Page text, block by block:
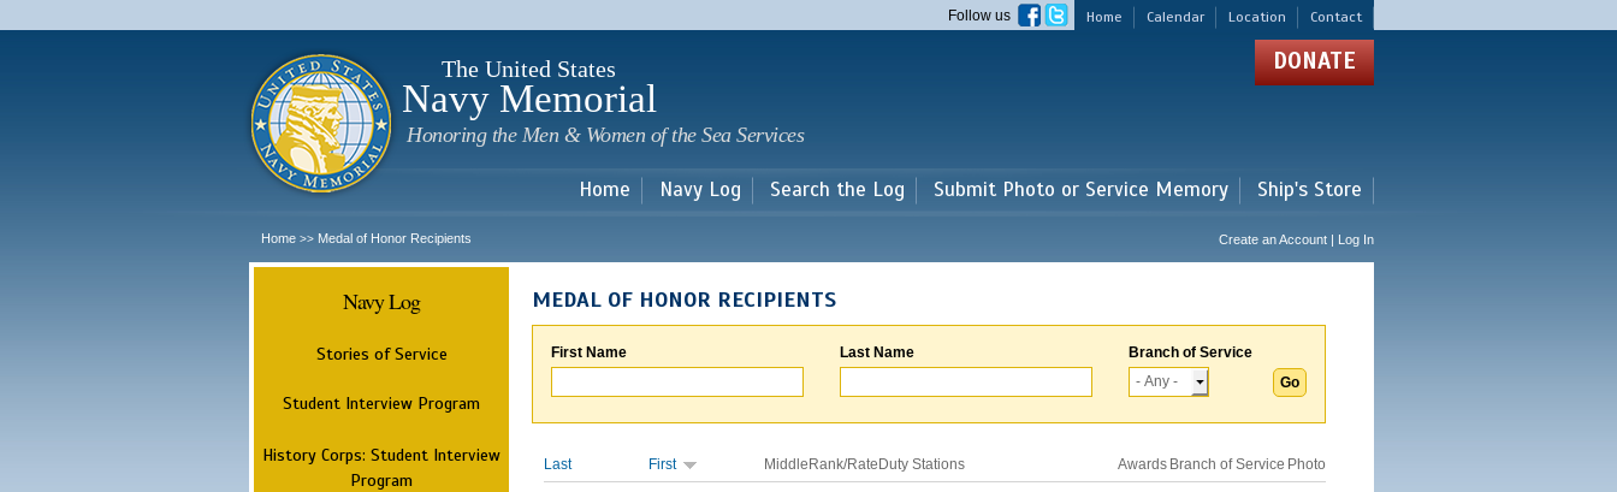
main
Home Calendar Location Contact
Follow us
The United States
Navy Memorial
Honoring the Men & Women of the Sea Services
DONATE
Home Navy Log Search the Log Submit Photo or Service Memory Ship's Store
Home >> Medal of Honor Recipients Create an Account | Log In
Navy Log
Stories of Service
Student Interview Program
History Corps: Student Interview
Program
MEDAL OF HONOR RECIPIENTS
First Name Last Name Branch of Service
Last First Middle Rank/Rate Duty Stations Awards Branch of Service Photo